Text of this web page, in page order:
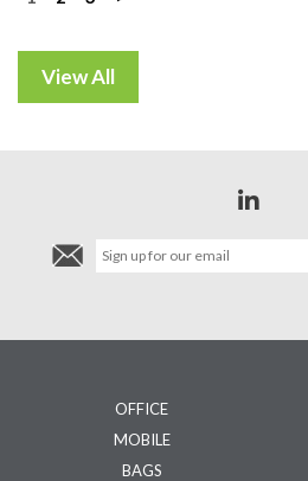
OFFICE
MOBILE
BAGS